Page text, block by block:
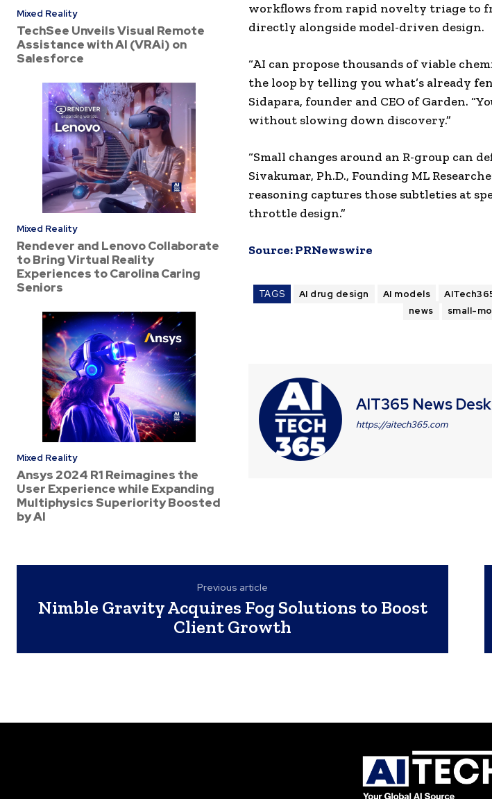
Mixed Reality
TechSee Unveils Visual Remote
Assistance with AI (VRAi) on
Salesforce
Mixed Reality
Rendever and Lenovo Collaborate
to Bring Virtual Reality
Experiences to Carolina Caring
Seniors
Mixed Reality
Ansys 2024 R1 Reimagines the
User Experience while Expanding
Multiphysics Superiority Boosted
by AI
workflows from rapid novelty triage to
directly alongside model-driven design.
“AI can propose thousands of viable
the loop by telling you what’s already
Sidapara, founder and CEO of Garden.
without slowing down discovery.”
“Small changes around an R-group can
Sivakumar, Ph.D., Founding ML
reasoning captures those subtleties at
throttle design.”
Source:PRNewswire
TAGS AI drug design AI models
news
small-
AIT365 News Desk
https://aitech365.com
Previous article
Nimble Gravity Acquires Fog Solutions to Boost
Client Growth